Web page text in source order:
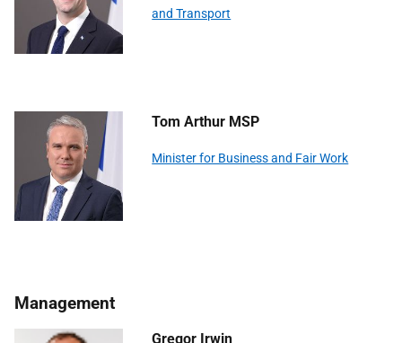
and Transport
Tom Arthur MSP
Minister for Business and Fair Work
Management
Gregor Irwin